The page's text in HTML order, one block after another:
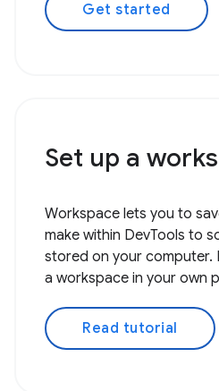
Get started
Set up a
Workspace lets you to
make within DevTools to
stored on your computer.
a workspace in your own
Read tutorial